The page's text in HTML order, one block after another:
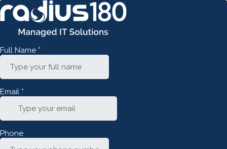
Full Name *
Email *
Phone